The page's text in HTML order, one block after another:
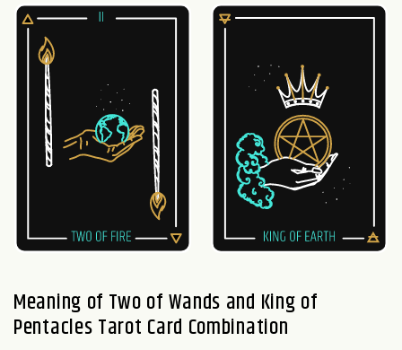
Meaning of Two of Wands and King of
Pentacles Tarot Card Combination